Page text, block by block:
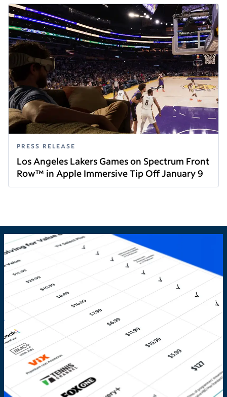
PRESS RELEASE
Los Angeles Lakers Games on Spectrum Front
Row™ in Apple Immersive Tip Off January 9
Read this article